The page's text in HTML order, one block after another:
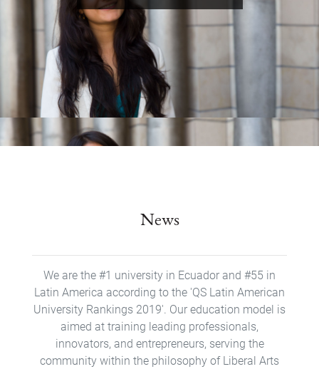
News
We are the #1 university in Ecuador and #55 in
Latin America according to the 'QS Latin American
University Rankings 2019'. Our education model is
aimed at training leading professionals,
innovators, and entrepreneurs, serving the
community within the philosophy of Liberal Arts